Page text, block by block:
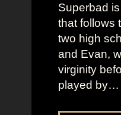
Superbad
that follows
two high
and Evan,
virginity
played by…